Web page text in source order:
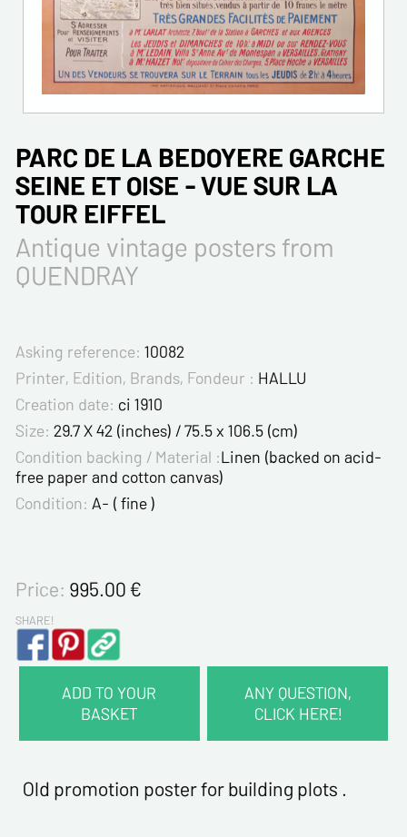
PARC DE LA BEDOYERE GARCHE
SEINE ET OISE - VUE SUR LA
TOUR EIFFEL
Antique vintage posters from
QUENDRAY
Asking reference: 10082
Printer, Edition, Brands, Fondeur : HALLU
Creation date: ci 1910
Size: 29.7 X 42 (inches) / 75.5 x 106.5 (cm)
Condition backing / Material :Linen (backed on acid-
free paper and cotton canvas)
Condition: A- ( fine )
Price: 995.00€
SHARE!
ADD TO YOUR
BASKET
ANY QUESTION,
CLICK HERE!
Last name*
Old promotion poster for building plots .